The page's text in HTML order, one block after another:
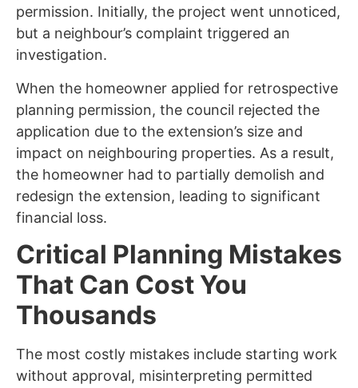
permission. Initially, the project went unnoticed,
but a neighbour’s complaint triggered an
investigation.
When the homeowner applied for retrospective
planning permission, the council rejected the
application due to the extension’s size and
impact on neighbouring properties. As a result,
the homeowner had to partially demolish and
redesign the extension, leading to significant
financial loss.
Critical Planning Mistakes
That Can Cost You
Thousands
The most costly mistakes include starting work
without approval, misinterpreting permitted